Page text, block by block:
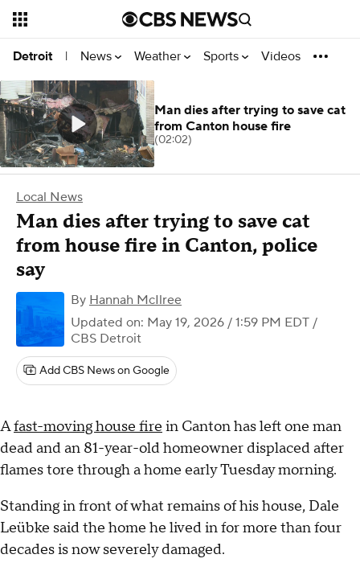
Detroit | News Weather Sports Videos
Local News
Man dies after trying to save cat
from house fire in Canton, police
say
By Hannah McIlree
Updated on: May 19, 2026 / 1:59 PM EDT /
CBS Detroit
Add CBS News on Google
Afast-moving house fire in Canton has left one man
dead and an 81-year-old homeowner displaced after
flames tore through a home early Tuesday morning.
Standing in front of what remains of his house, Dale
Leübke said the home he lived in for more than four
decades is now severely damaged.
Man dies after trying to save cat
from Canton house fire
(02:02)